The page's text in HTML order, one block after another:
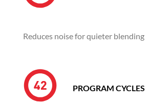
Reduces noise for quieter blending
PROGRAM CYCLES